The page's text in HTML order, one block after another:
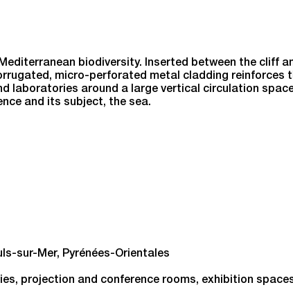
biodiversity. Inserted between the cliff
micro-perforated metal cladding reinforces
laboratories around a large vertical circulation
and its subject, the sea.
sur-Mer, Pyrénées-Orientales
projection and conference rooms, exhibition